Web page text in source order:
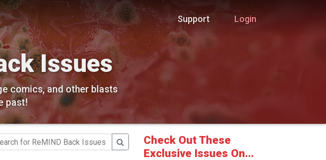
Support Login
Issues
comics, and other blasts
past!
Check Out These
Exclusive Issues On...